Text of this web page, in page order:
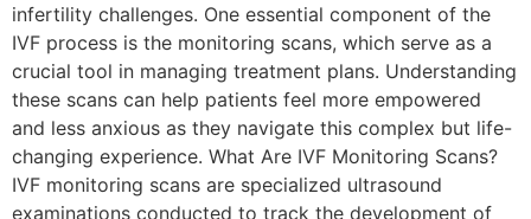
infertility challenges. One essential component of the
IVF process is the monitoring scans, which serve as a
crucial tool in managing treatment plans. Understanding
these scans can help patients feel more empowered
and less anxious as they navigate this complex but life-
changing experience. What Are IVF Monitoring Scans?
IVF monitoring scans are specialized ultrasound
examinations conducted to track the development of